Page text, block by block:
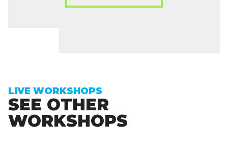
LIVE WORKSHOPS
SEE OTHER
WORKSHOPS